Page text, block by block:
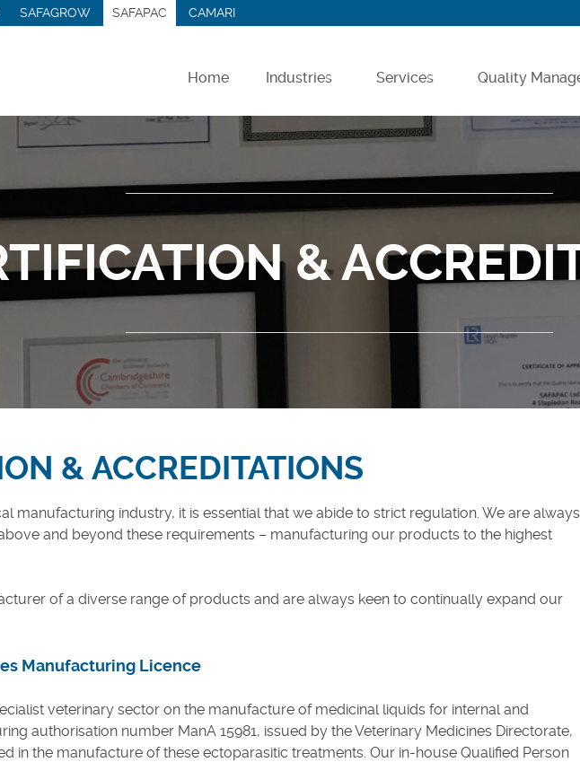
SAFAGROW SAFAPAC CAMARI
Home Industries
Farm Chemicals
Veterinary & Petcare
Chemicals
Services
Contract Manufacturing
Contract Packing
Analytical Services
Lab & Pilot Trials
Quality
&
& ACCREDITATIONS
manufacturing industry, it is essential that we abide to strict regulation. We are always
and beyond these requirements – manufacturing our products to the highest
of a diverse range of products and are always keen to continually expand our
Manufacturing Licence
veterinary sector on the manufacture of medicinal liquids for internal and
authorisation number ManA 15981, issued by the Veterinary Medicines Directorate,
in the manufacture of these ectoparasitic treatments. Our in-house Qualified Person